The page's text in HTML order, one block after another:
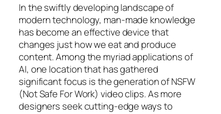
In the swiftly developing landscape of
modern technology, man-made knowledge
has become an effective device that
changes just how we eat and produce
content. Among the myriad applications of
AI, one location that has gathered
significant focus is the generation of NSFW
(Not Safe For Work) video clips. As more
designers seek cutting-edge ways to